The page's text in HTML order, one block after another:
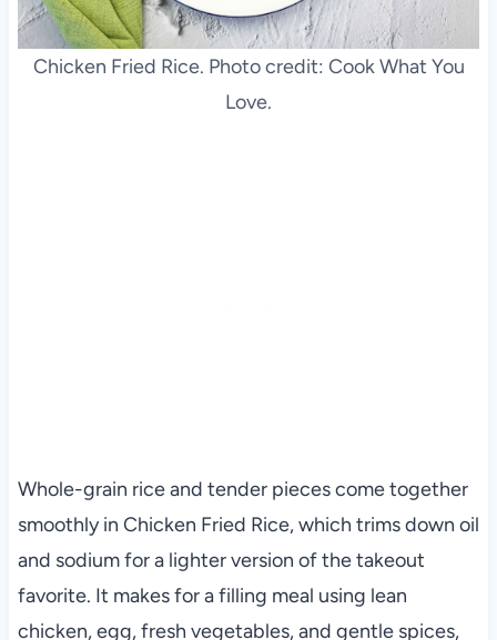
Chicken Fried Rice. Photo credit: Cook What You
Love.
Whole-grain rice and tender pieces come together
smoothly in Chicken Fried Rice, which trims down oil
and sodium for a lighter version of the takeout
favorite. It makes for a filling meal using lean
chicken, egg, fresh vegetables, and gentle spices,